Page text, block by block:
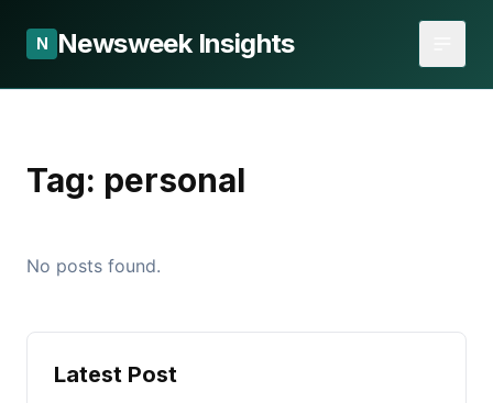
N Newsweek Insights
Tag: personal
No posts found.
Latest Post